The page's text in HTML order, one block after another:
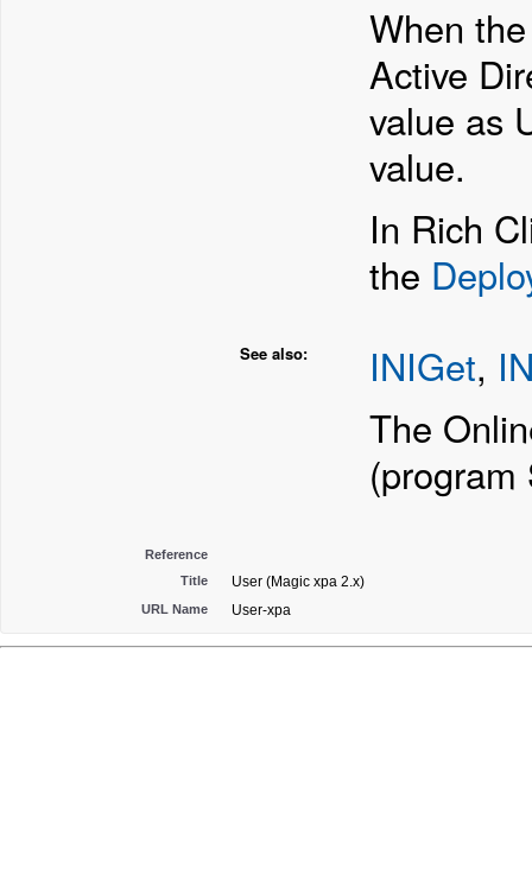
When
Active
value as
value.
In Rich
the
See also: INIGet,
The
Reference
Title
User (Magic xpa 2.x)
URL Name User-xpa